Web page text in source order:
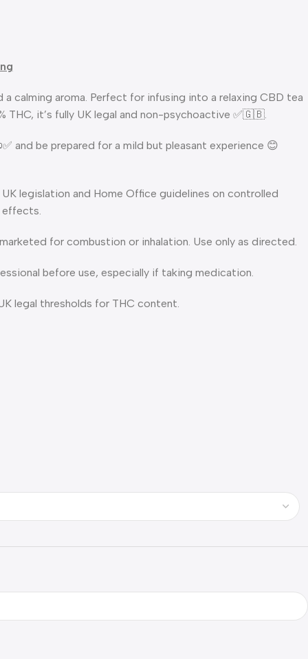
calming aroma. Perfect for infusing into a relaxing CBD tea
THC, it’s fully UK legal and non-psychoactive ✅🇬🇧.
and be prepared for a mild but pleasant experience 😊
legislation and Home Office guidelines on controlled
effects.
for combustion or inhalation. Use only as directed.
before use, especially if taking medication.
legal thresholds for THC content.